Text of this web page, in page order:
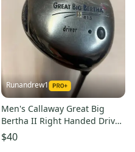
Runandrew1
Men's Callaway Great Big
Bertha II Right Handed Driver
Regular Flex 10 Loft Graphite
Shaft (Used)
$40